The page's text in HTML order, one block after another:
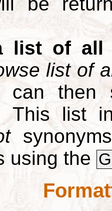
list of all
list of
can
This list
using the